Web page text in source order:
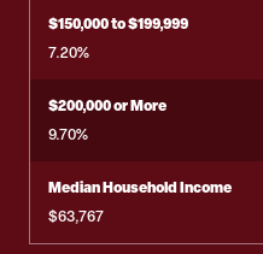
$150,000 to $199,999
7.20%
$200,000 or More
9.70%
Median Household Income
$63,767